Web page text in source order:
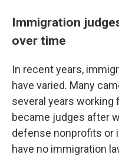
Immigration
over time
In recent years,
have varied. Many
several years working
became judges after
defense nonprofits or
have no immigration